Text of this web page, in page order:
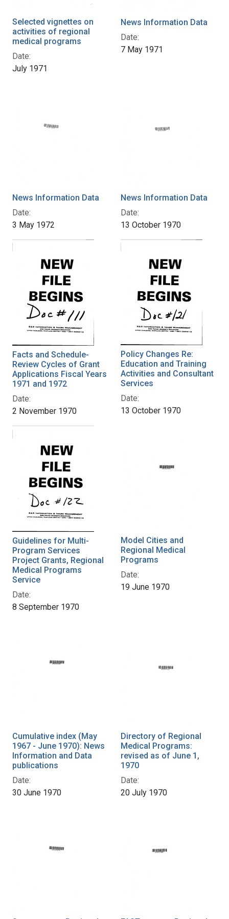
Selected vignettes on
activities of regional
medical programs
Date:
July 1971
News Information Data
Date:
7 May 1971
News Information Data
Date:
3 May 1972
News Information Data
Date:
13 October 1970
Facts and Schedule-
Review Cycles of Grant
Applications Fiscal Years
1971 and 1972
Date:
2 November 1970
Policy Changes Re:
Education and Training
Activities and Consultant
Services
Date:
13 October 1970
Guidelines for Multi-
Program Services
Project Grants, Regional
Medical Programs
Service
Date:
8 September 1970
Model Cities and
Regional Medical
Programs
Date:
19 June 1970
Cumulative index (May
1967 - June 1970): News
Information and Data
publications
Date:
30 June 1970
Directory of Regional
Medical Programs:
revised as of June 1,
1970
Date:
20 July 1970